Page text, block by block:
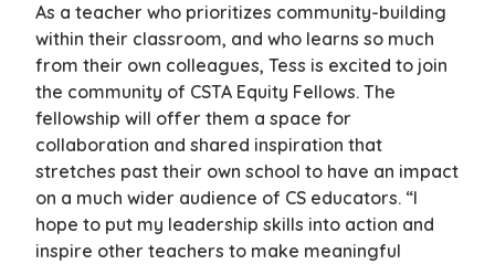
As a teacher who prioritizes community-building
within their classroom, and who learns so much
from their own colleagues, Tess is excited to join
the community of CSTA Equity Fellows. The
fellowship will offer them a space for
collaboration and shared inspiration that
stretches past their own school to have an impact
on a much wider audience of CS educators. “I
hope to put my leadership skills into action and
inspire other teachers to make meaningful